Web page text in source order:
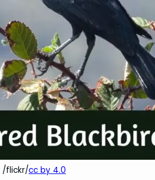
/flickr/cc by 4.0